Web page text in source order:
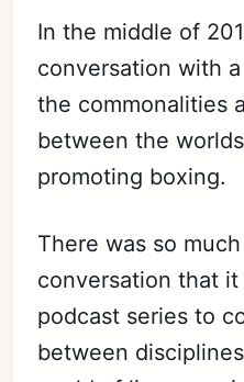
In the middle of
conversation with
the commonalities
between the
promoting boxing.
There was so
conversation that
podcast series to
between